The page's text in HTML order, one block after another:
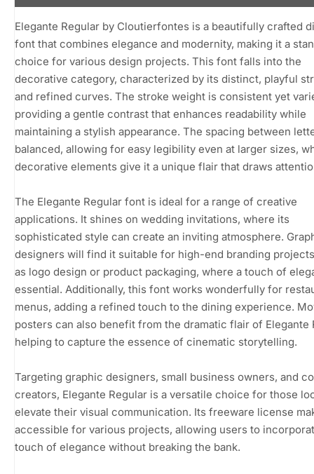
Elegante Regular by Cloutierfontes is a beautifully crafted
font that combines elegance and modernity, making it a
choice for various design projects. This font falls into the
decorative category, characterized by its distinct, playful
and refined curves. The stroke weight is consistent yet
providing a gentle contrast that enhances readability while
maintaining a stylish appearance. The spacing between
balanced, allowing for easy legibility even at larger sizes,
decorative elements give it a unique flair that draws
The Elegante Regular font is ideal for a range of creative
applications. It shines on wedding invitations, where its
sophisticated style can create an inviting atmosphere.
designers will find it suitable for high-end branding
as logo design or product packaging, where a touch of
essential. Additionally, this font works wonderfully for
menus, adding a refined touch to the dining experience.
posters can also benefit from the dramatic flair of Elegante
helping to capture the essence of cinematic storytelling.
Targeting graphic designers, small business owners, and
creators, Elegante Regular is a versatile choice for those
elevate their visual communication. Its freeware license
accessible for various projects, allowing users to
touch of elegance without breaking the bank.